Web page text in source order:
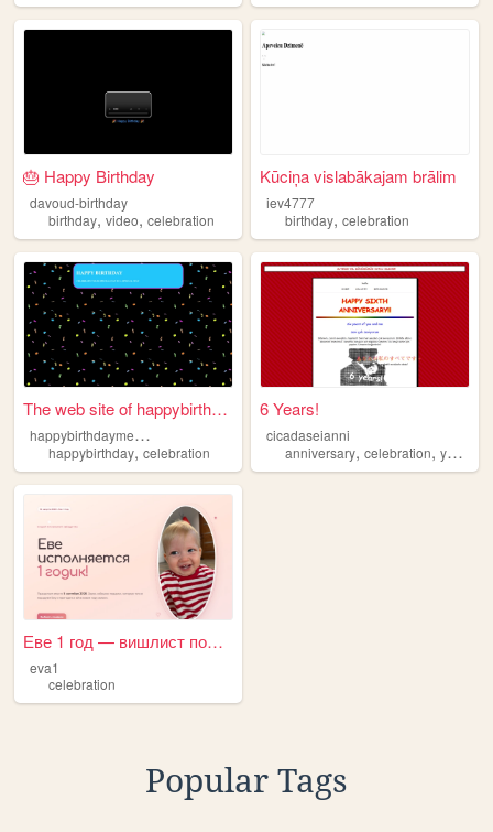
🎂 Happy Birthday
davoud-birthday
birthday, video, celebration
Kūciņa vislabākajam brālim
iev4777
birthday,celebration
The web site of happybirthda...
h
appybirthdaymessage
happybirthday, celebration
6 Years!
cicadaseianni
anniversary,celebration,yay
Еве 1 год — вишлист подарков
eva1
celebration
Popular Tags